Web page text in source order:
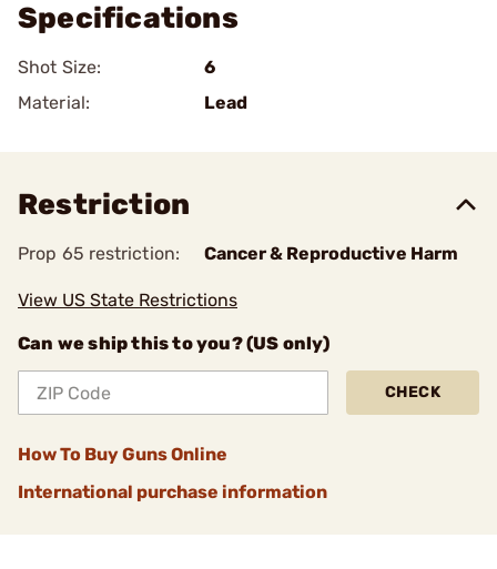
Specifications
Shot Size:
6
Material:
Lead
Restriction
Prop 65 restriction: Cancer & Reproductive Harm
View US State Restrictions
Can we ship this to you? (US only)
CHECK
How To Buy Guns Online
International purchase information